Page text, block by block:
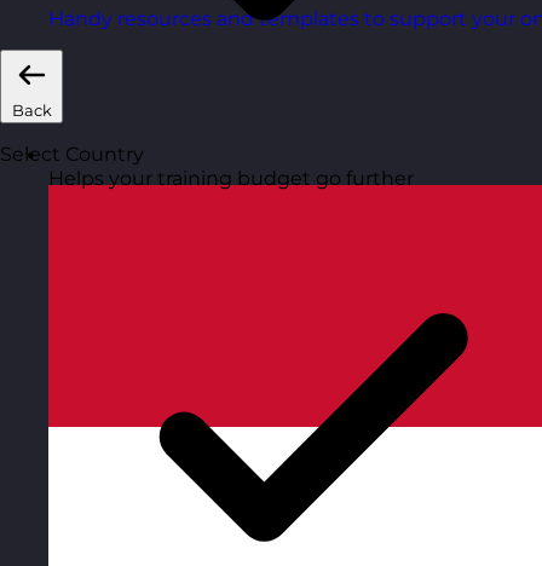
Handy resources and templates to support your
Back
Select Country
Helps your training budget go further